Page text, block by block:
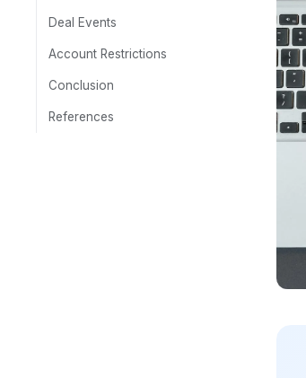
Deal Events
Account Restrictions
Conclusion
References